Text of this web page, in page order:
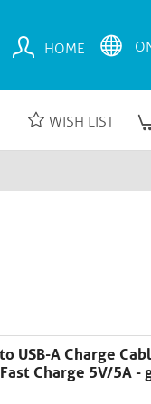
HOME
WISH LIST
USB-A Charge
Charge 5V/5A -